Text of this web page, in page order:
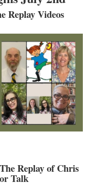
Replay Videos
Replay of Chris
Talk